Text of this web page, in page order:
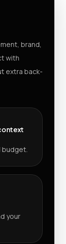
brand,
with
extra back-
budget.
your